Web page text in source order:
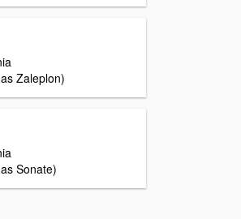
Zaleplon)
Sonate)